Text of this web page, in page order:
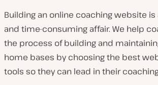
Building an online coaching website
and time-consuming affair. We help
the process of building and
home bases by choosing the best
tools so they can lead in their